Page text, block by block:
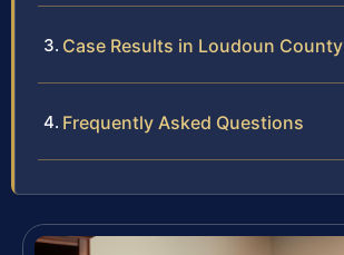
Case Results in Loudoun County
Frequently Asked Questions